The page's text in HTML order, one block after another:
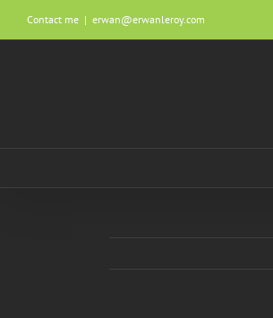
content
Contact me | erwan@erwanleroy.com